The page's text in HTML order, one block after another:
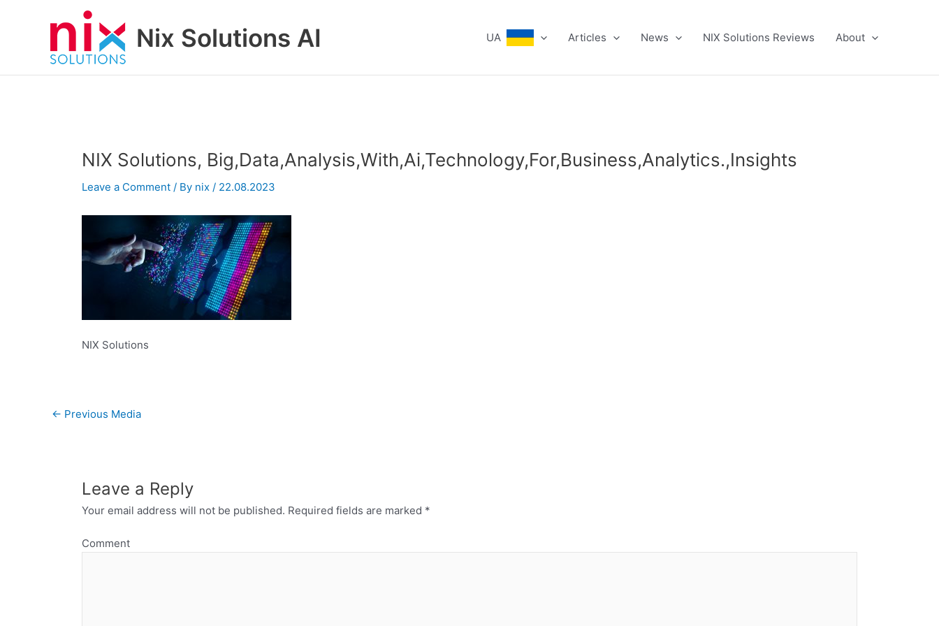
Nix Solutions AI UA Articles News NIX Solutions Reviews About
NIX Solutions, Big,Data,Analysis,With,Ai,Technology,For,Business,Analytics.,Insights
Leave a Comment / By nix / 22.08.2023
NIX Solutions
← Previous Media
Leave a Reply
Your email address will not be published. Required fields are marked *
Comment